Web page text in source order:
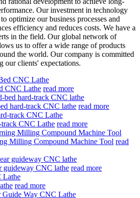
Our investment in technology
optimize our business processes and
efficiency and reduces costs. We have a
in the field. Our global network of
us to offer a wide range of products
the world. Our company is committed
our clients' expectations.
CNC Lathe read more
hard-track CNC lathe read more
CNC Lathe read more
Milling Compound Machine Tool read
guideway CNC lathe read more
read more